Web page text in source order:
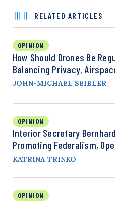
RELATED ARTICLES
OPINION
How Should Drones Be
Balancing Privacy,
JOHN-MICHAEL SEIBLER
OPINION
Interior Secretary
Promoting Federalism,
KATRINA TRINKO
OPINION